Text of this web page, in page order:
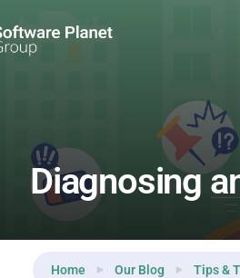
Diagnosing and Dealing with Problems
Diagnosing
Home Our Blog Tips &